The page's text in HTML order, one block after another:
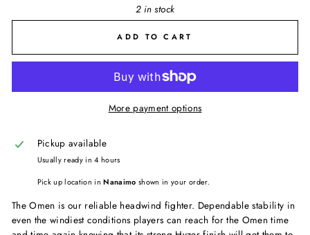
2 in stock
ADD TO CART
More payment options
Pickup available
Usually ready in 4 hours
Pick up location inNanaimo shown in your order.
The Omen is our reliable headwind fighter. Dependable stability in
even the windiest conditions players can reach for the Omen time